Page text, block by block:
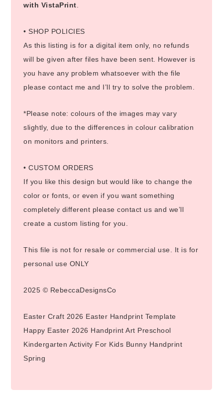
with VistaPrint
• SHOP POLICIES
As this listing is for a digital item only, no refunds
will be given after files have been sent. However is
you have any problem whatsoever with the file
please contact me and I’ll try to solve the problem.
*Please note: colours of the images may vary
slightly, due to the differences in colour calibration
on monitors and printers.
• CUSTOM ORDERS
If you like this design but would like to change the
color or fonts, or even if you want something
completely different please contact us and we’ll
create a custom listing for you.
This file is not for resale or commercial use. It is for
personal use ONLY
2025 © RebeccaDesignsCo
Easter Craft 2026 Easter Handprint Template
Happy Easter 2026 Handprint Art Preschool
Kindergarten Activity For Kids Bunny Handprint
Spring